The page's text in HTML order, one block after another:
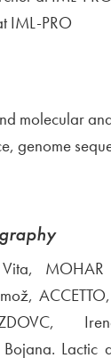
IML-PRO
molecular
genome
MOHAR
Bojana. Lactic